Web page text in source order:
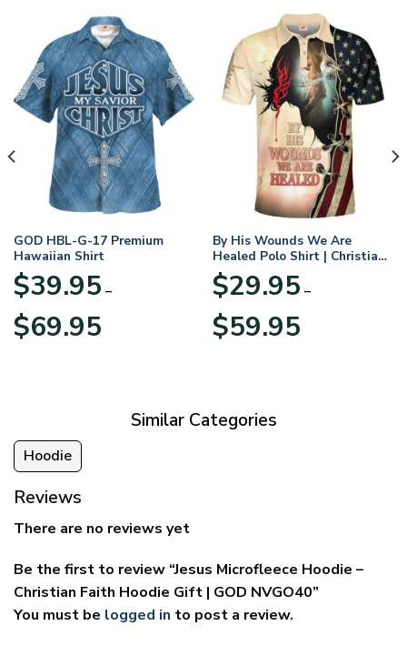
GOD HBL-G-17 Premium
Hawaiian Shirt
$39.95 –
$69.95range:
By His Wounds We Are
Healed Polo Shirt | Christian
Apparel
$29.95 –
$59.95range:
Similar Categories
Hoodie
Reviews
There are no reviews yet
Be the first to review “Jesus Microfleece Hoodie –
Christian Faith Hoodie Gift | GOD NVGO40”
You must be logged in to post a review.